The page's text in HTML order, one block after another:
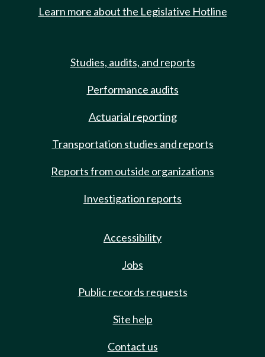
Learn more about the Legislative Hotline
Studies, audits, and reports
Performance audits
Actuarial reporting
Transportation studies and reports
Reports from outside organizations
Investigation reports
Accessibility
Jobs
Public records requests
Site help
Contact us